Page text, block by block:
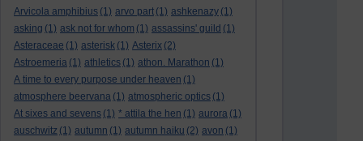
Arvicola amphibius (1) arvo part (1) ashkenazy (1)
asking (1) ask not for whom (1) assassins' guild (1)
Asteraceae (1) asterisk (1) Asterix (2)
Astroemeria (1) athletics (1) athon. Marathon (1)
A time to every purpose under heaven (1)
atmosphere beervana (1) atmospheric optics (1)
At sixes and sevens (1) * attila the hen (1) aurora (1)
auschwitz (1) autumn (1) autumn haiku (2) avon (1)